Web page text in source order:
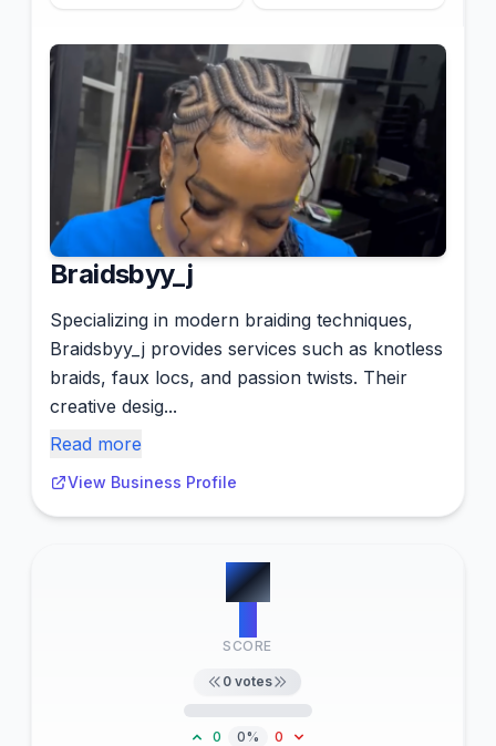
Braidsbyy_j
Specializing in modern braiding techniques,
Braidsbyy_j provides services such as knotless
braids, faux locs, and passion twists. Their
creative desig...
Read more
View Business Profile
#6
SCORE
0 votes
0 0% 0